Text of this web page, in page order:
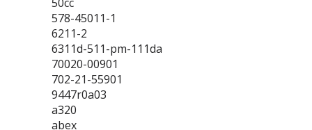
578-45011-1
6211-2
6311d-511-pm-111da
70020-00901
702-21-55901
9447r0a03
a320
abex